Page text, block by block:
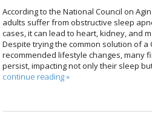
According to the National Council on
adults suffer from obstructive sleep
cases, it can lead to heart, kidney, and
Despite trying the common solution of a
recommended lifestyle changes, many
persist, impacting not only their sleep
continue reading»